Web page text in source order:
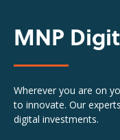
MNP
Wherever you are on
to innovate. Our
digital investments.